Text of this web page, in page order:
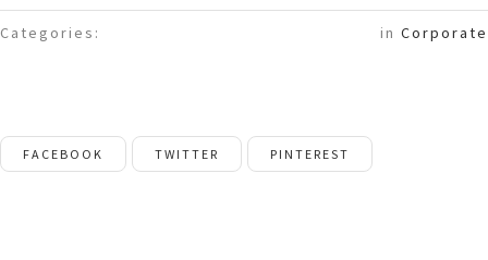
Categories: in Corporate
FACEBOOK TWITTER PINTEREST